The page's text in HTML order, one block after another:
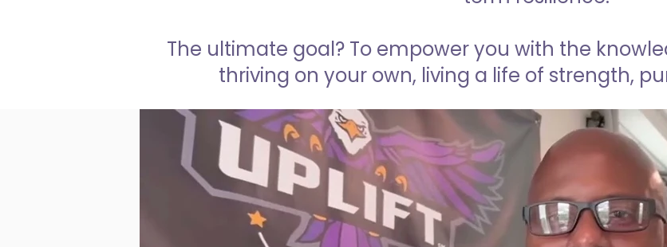
The ultimate goal? To empower you with the
thriving on your own, living a life of strength,